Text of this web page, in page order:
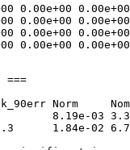
0.00e+00
0.00e+00
0.00e+00
===
Norm
8.19e-03
1.84e-02